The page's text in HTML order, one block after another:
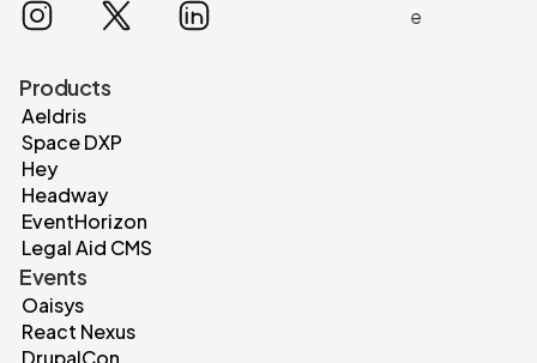
Products
Aeldris
Space DXP
Hey
Headway
EventHorizon
Legal Aid CMS
Events
Oaisys
React Nexus
DrupalCon